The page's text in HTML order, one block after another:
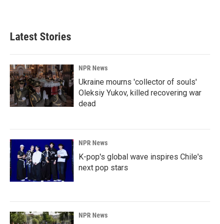
Latest Stories
NPR News
Ukraine mourns 'collector of souls'
Oleksiy Yukov, killed recovering war
dead
NPR News
K-pop's global wave inspires Chile's
next pop stars
NPR News